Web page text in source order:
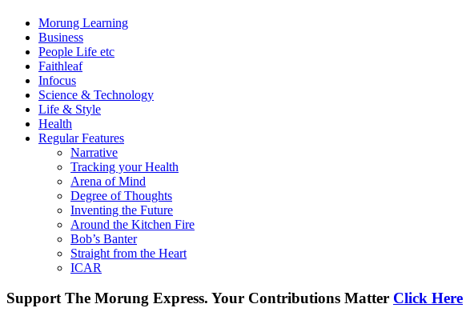
Morung Learning
Business
People Life etc
Faithleaf
Infocus
Science & Technology
Life & Style
Health
Regular Features
Narrative
Tracking your Health
Arena of Mind
Degree of Thoughts
Inventing the Future
Around the Kitchen Fire
Bob’s Banter
Straight from the Heart
ICAR
Support The Morung Express. Your Contributions Matter Click Here